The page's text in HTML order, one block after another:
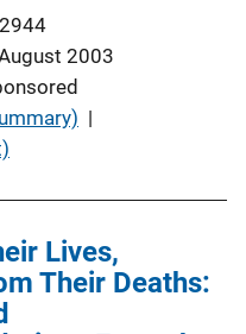
2003
|
Lives,
Their Deaths: